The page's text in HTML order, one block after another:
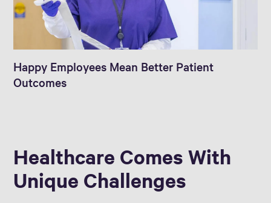
Happy Employees Mean Better Patient
Outcomes
Healthcare Comes With
Unique Challenges